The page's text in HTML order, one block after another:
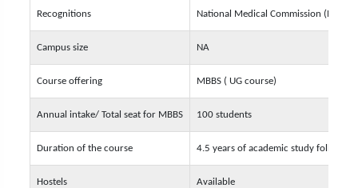
Recognitions National Medical Commission (NMC)
Campus size NA
Course offering MBBS ( UG course)
Annual intake/ Total seat for MBBS 100 students
Duration of the course 4.5 years of academic study
Hostels Available